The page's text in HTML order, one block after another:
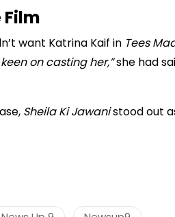
want Katrina Kaif in Tees
on casting her,”she had
Sheila Ki Jawanistood out
every